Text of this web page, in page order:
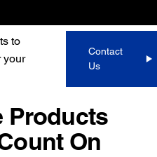
to
your
Contact
Us
Products
On